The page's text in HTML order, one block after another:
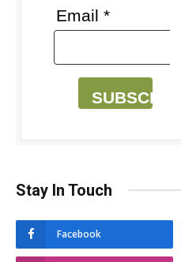
Email *
SUBSCRIBE
Stay In Touch
Facebook